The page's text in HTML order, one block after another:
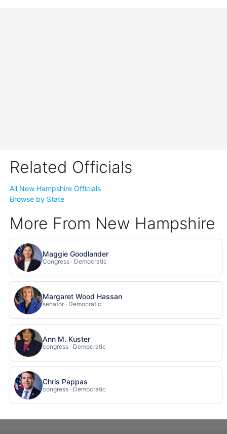
Related Officials
All New Hampshire Officials
Browse by State
More From New Hampshire
Maggie Goodlander
Congress · Democratic
Margaret Wood Hassan
senator · Democratic
Ann M. Kuster
congress · Democratic
Chris Pappas
congress · Democratic